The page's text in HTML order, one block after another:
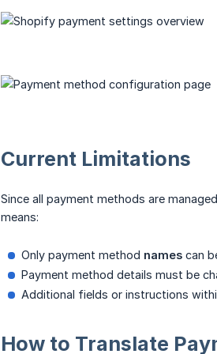
Current Limitations
Since all payment methods are
means:
Only payment method names can
Payment method details must be
Additional fields or instructions
How to Translate